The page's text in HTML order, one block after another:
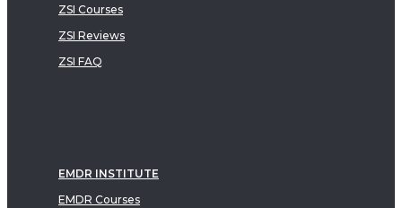
ZSI Courses
ZSI Reviews
ZSI FAQ
EMDR INSTITUTE
EMDR Courses